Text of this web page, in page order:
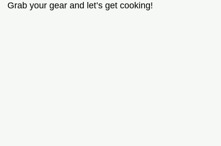
Grab your gear and let’s get cooking!